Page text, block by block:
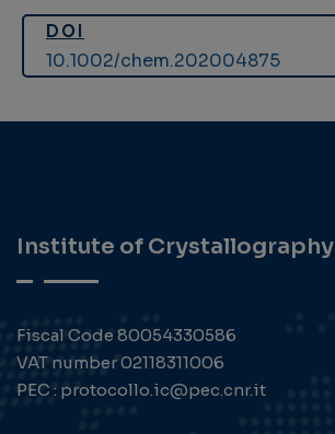
DOI
10.1002/chem.202004875
Institute of Crystallography
Fiscal Code 80054330586
VAT number 02118311006
PEC : protocollo.ic@pec.cnr.it